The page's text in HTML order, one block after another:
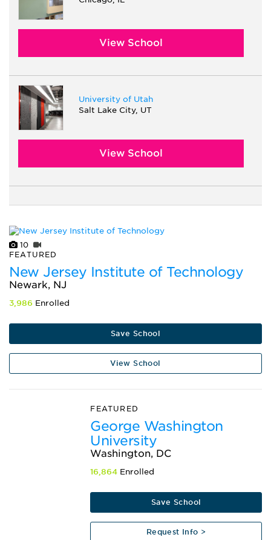
View School
University of Utah
Salt Lake City, UT
View School
10
FEATURED
New Jersey Institute of Technology
Newark, NJ
3,986 Enrolled
Save School
View School
FEATURED
George Washington
University
Washington, DC
16,864 Enrolled
Save School
Request Info >